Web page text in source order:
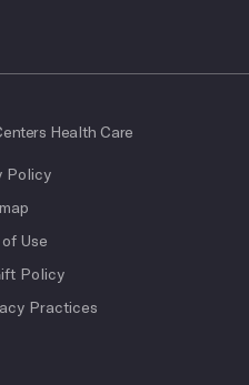
Health Care
Policy
Use
Policy
Practices